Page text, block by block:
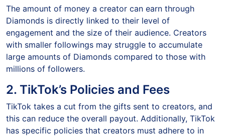
The amount of money a creator can earn through
Diamonds is directly linked to their level of
engagement and the size of their audience. Creators
with smaller followings may struggle to accumulate
large amounts of Diamonds compared to those with
millions of followers.
2. TikTok’s Policies and Fees
TikTok takes a cut from the gifts sent to creators, and
this can reduce the overall payout. Additionally, TikTok
has specific policies that creators must adhere to in